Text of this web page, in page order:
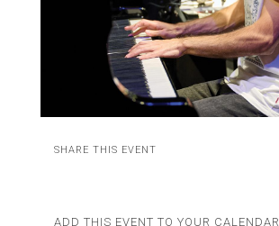
SHARE THIS EVENT
ADD THIS EVENT TO YOUR CALENDAR